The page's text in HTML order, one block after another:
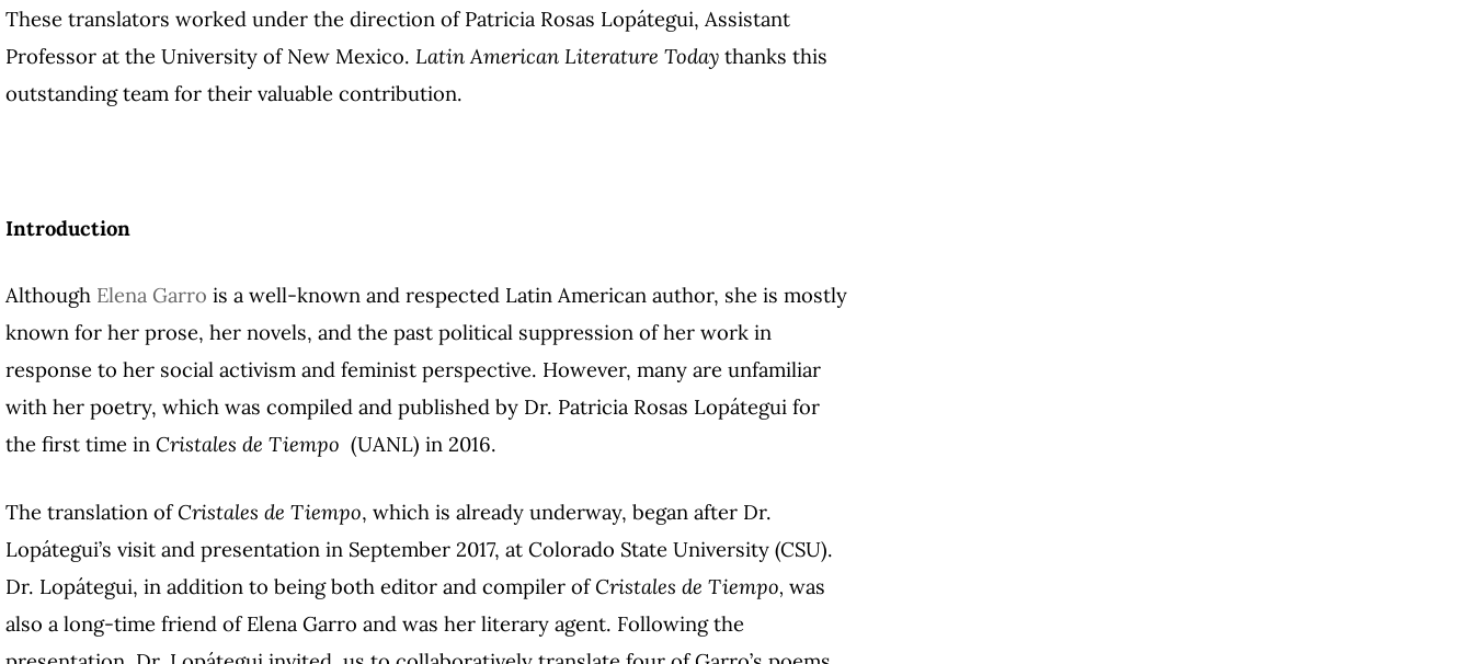
These translators worked under the direction of Patricia Rosas Lopátegui, Assistant
Professor at the University of New Mexico. Latin American Literature Today thanks this
outstanding team for their valuable contribution.
Introduction
Although Elena Garro is a well-known and respected Latin American author, she is mostly
known for her prose, her novels, and the past political suppression of her work in
response to her social activism and feminist perspective. However, many are unfamiliar
with her poetry, which was compiled and published by Dr. Patricia Rosas Lopátegui for
the first time in Cristales de Tiempo (UANL) in 2016.
The translation ofCristales de Tiempo, which is already underway, began after Dr.
Lopátegui’s visit and presentation in September 2017, at Colorado State University (CSU).
Dr. Lopátegui, in addition to being both editor and compiler ofCristales de Tiempo, was
also a long-time friend of Elena Garro and was her literary agent. Following the